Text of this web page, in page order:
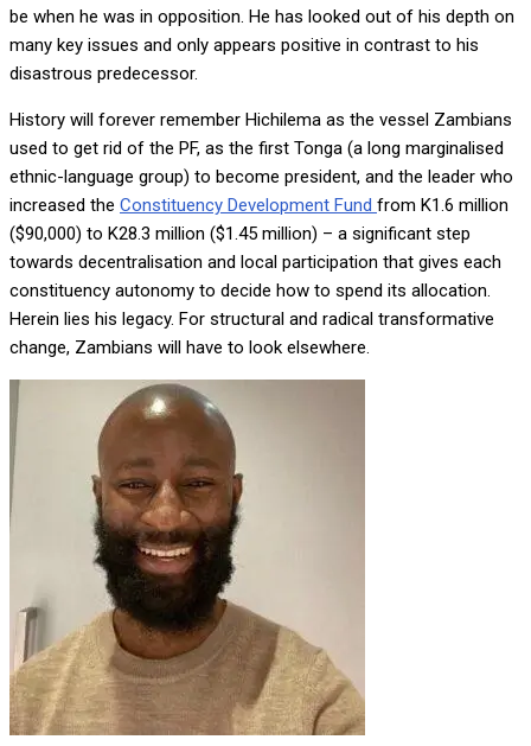
be when he was in opposition. He has looked out of his depth on
many key issues and only appears positive in contrast to his
disastrous predecessor.
History will forever remember Hichilema as the vessel Zambians
used to get rid of the PF, as the first Tonga (a long marginalised
ethnic-language group) to become president, and the leader who
increased the Constituency Development Fund from K1.6 million
($90,000) to K28.3 million ($1.45 million) – a significant step
towards decentralisation and local participation that gives each
constituency autonomy to decide how to spend its allocation.
Herein lies his legacy. For structural and radical transformative
change, Zambians will have to look elsewhere.